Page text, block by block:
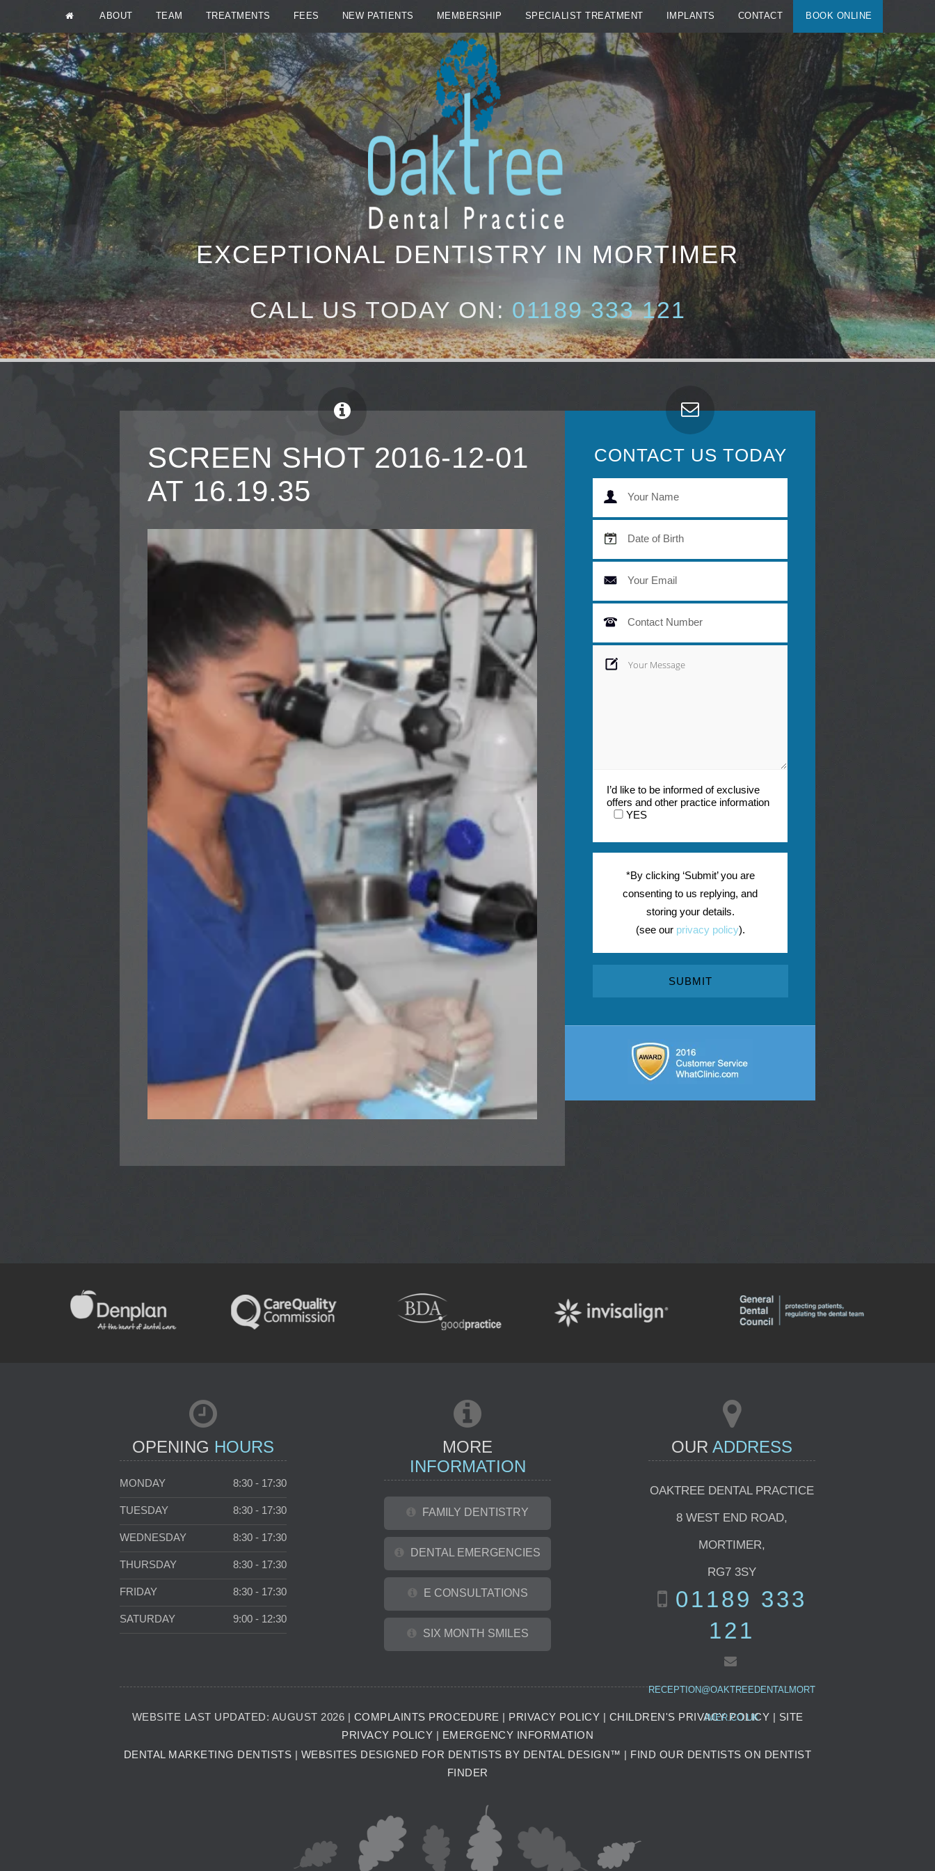
ABOUT TEAM TREATMENTS FEES NEW PATIENTS MEMBERSHIP SPECIALIST TREATMENT IMPLANTS CONTACT BOOK ONLINE
EXCEPTIONAL DENTISTRY IN MORTIMER
CALL US TODAY ON: 01189 333 121
SCREEN SHOT 2016-12-01
AT 16.19.35
CONTACT US TODAY
I’d like to be informed of exclusive
offers and other practice information
YES
*By clicking ‘Submit’ you are
consenting to us replying, and
storing your details.
(see our privacy policy).
OPENING HOURS
MONDAY 8:30 - 17:30
TUESDAY 8:30 - 17:30
WEDNESDAY 8:30 - 17:30
THURSDAY 8:30 - 17:30
FRIDAY 8:30 - 17:30
SATURDAY 9:00 - 12:30
MORE
INFORMATION
FAMILY DENTISTRY
DENTAL EMERGENCIES
E CONSULTATIONS
SIX MONTH SMILES
OUR ADDRESS
OAKTREE DENTAL PRACTICE
8 WEST END ROAD,
MORTIMER,
RG7 3SY
01189 333
121
RECEPTION@OAKTREEDENTALMORT
IMER.CO.UK
WEBSITE LAST UPDATED: AUGUST 2026 | COMPLAINTS PROCEDURE PRIVACY POLICY CHILDREN'S PRIVACY POLICY
SITE
PRIVACY POLICY
EMERGENCY INFORMATION
DENTAL MARKETING DENTISTS
WEBSITES DESIGNED FOR DENTISTS BY DENTAL DESIGN™
FIND OUR DENTISTS ON DENTIST
FINDER